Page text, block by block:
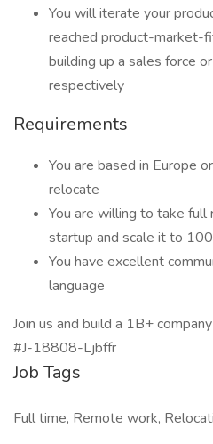
You will iterate your
reached product-market-
building up a sales force
respectively
Requirements
You are based in Europe
relocate
You are willing to take
startup and scale it to
You have excellent
language
Join us and build a 1B+
#J-18808-Ljbffr
Job Tags
Full time, Remote work,